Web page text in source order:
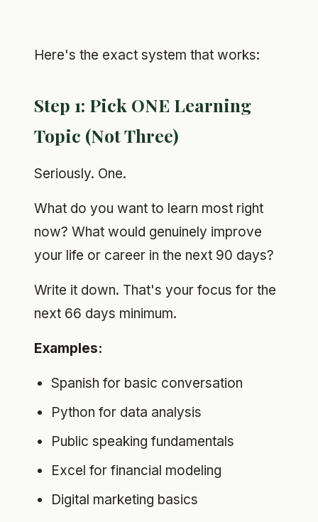
Here's the exact system that works:
Step 1: Pick ONE Learning
Topic (Not Three)
Seriously. One.
What do you want to learn most right
now? What would genuinely improve
your life or career in the next 90 days?
Write it down. That's your focus for the
next 66 days minimum.
Examples:
Spanish for basic conversation
Python for data analysis
Public speaking fundamentals
Excel for financial modeling
Digital marketing basics